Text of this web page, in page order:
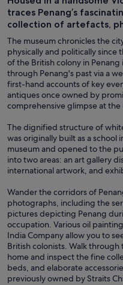
traces Penang’s
collection of artefacts,
The museum chronicles the
physically and politically since
of the British colony in
through Penang's past via a
first-hand accounts of key
antiques once owned by
comprehensive glimpse at the
The dignified structure of
was originally built as a school
museum and opened to the
into two areas: an art gallery
international artwork, and
Wander the corridors of
photographs, including the
pictures depicting Penang
occupation. Various oil
India Company allow you to
British colonists. Walk through
home and inspect the fine
beds, and elaborate
previously owned by Straits